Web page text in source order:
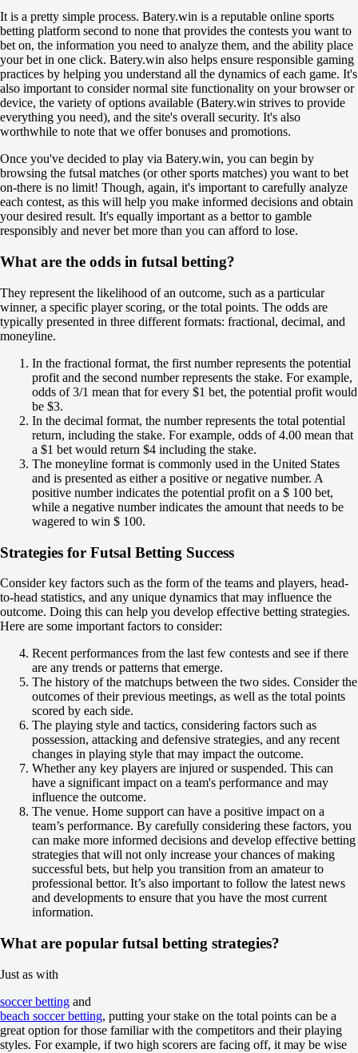
U
6.5
+110
-154
Team 1
O
U
3.5
-111
Team 2
O
U
2.5
-120
-115
-
Tomorrow at 02:00
+120
+380
+120
-182
O
7.5
-118
-118
Team 1
-133
Team 2
-133
Platense
Deportivo Metalurgico
Tomorrow at 02:30
-154
-233
1
2
0
+105
It is a pretty simple process. Batery.win is a reputable online sports
betting platform second to none that provides the contests you want to
bet on, the information you need to analyze them, and the ability place
your bet in one click. Batery.win also helps ensure responsible gaming
practices by helping you understand all the dynamics of each game. It's
also important to consider normal site functionality on your browser or
device, the variety of options available (Batery.win strives to provide
everything you need), and the site's overall security. It's also
worthwhile to note that we offer bonuses and promotions.
Once you've decided to play via Batery.win, you can begin by
browsing the futsal matches (or other sports matches) you want to bet
on-there is no limit! Though, again, it's important to carefully analyze
each contest, as this will help you make informed decisions and obtain
your desired result. It's equally important as a bettor to gamble
responsibly and never bet more than you can afford to lose.
What are the odds in futsal betting?
They represent the likelihood of an outcome, such as a particular
winner, a specific player scoring, or the total points. The odds are
typically presented in three different formats: fractional, decimal, and
moneyline.
In the fractional format, the first number represents the potential
profit and the second number represents the stake. For example,
odds of 3/1 mean that for every $1 bet, the potential profit would
be $3.
In the decimal format, the number represents the total potential
return, including the stake. For example, odds of 4.00 mean that
a $1 bet would return $4 including the stake.
The moneyline format is commonly used in the United States
and is presented as either a positive or negative number. A
positive number indicates the potential profit on a $ 100 bet,
while a negative number indicates the amount that needs to be
wagered to win $ 100.
Strategies for Futsal Betting Success
Consider key factors such as the form of the teams and players, head-
to-head statistics, and any unique dynamics that may influence the
outcome. Doing this can help you develop effective betting strategies.
Here are some important factors to consider:
Recent performances from the last few contests and see if there
are any trends or patterns that emerge.
The history of the matchups between the two sides. Consider the
outcomes of their previous meetings, as well as the total points
scored by each side.
The playing style and tactics, considering factors such as
possession, attacking and defensive strategies, and any recent
changes in playing style that may impact the outcome.
Whether any key players are injured or suspended. This can
have a significant impact on a team's performance and may
influence the outcome.
The venue. Home support can have a positive impact on a
team’s performance. By carefully considering these factors, you
can make more informed decisions and develop effective betting
strategies that will not only increase your chances of making
successful bets, but help you transition from an amateur to
professional bettor. It’s also important to follow the latest news
and developments to ensure that you have the most current
information.
What are popular futsal betting strategies?
Just as with
soccer betting and
beach soccer betting, putting your stake on the total points can be a
great option for those familiar with the competitors and their playing
styles. For example, if two high scorers are facing off, it may be wise